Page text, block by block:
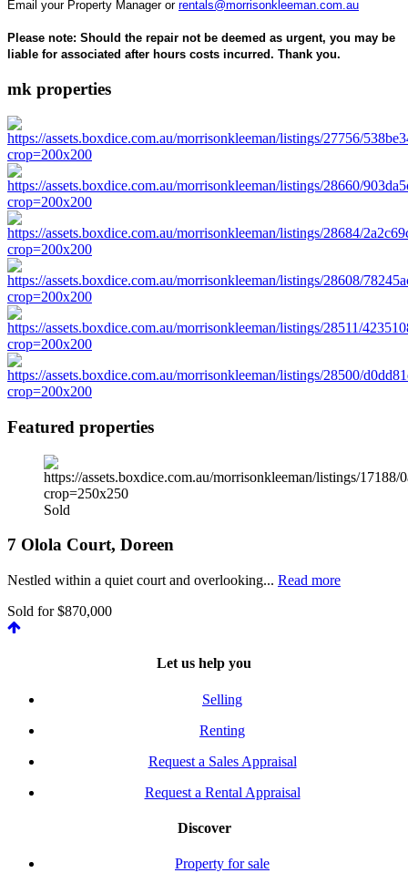
Email your Property Manager or rentals@morrisonkleeman.com.au
Please note: Should the repair not be deemed as urgent, you may be
liable for associated after hours costs incurred. Thank you.
mk properties
Featured properties
Sold
7 Olola Court, Doreen
Nestled within a quiet court and overlooking... Read more
Sold for $870,000
Let us help you
Selling
Renting
Request a Sales Appraisal
Request a Rental Appraisal
Discover
Property for sale